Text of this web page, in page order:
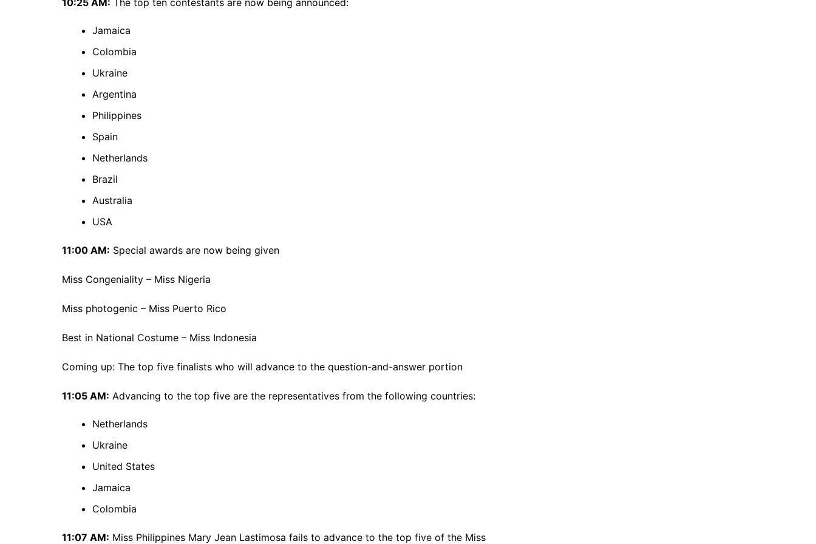
Jamaica
Colombia
Ukraine
Argentina
Philippines
Spain
Netherlands
Brazil
Australia
USA
11:00 AM: Special awards are now being given
Miss Congeniality – Miss Nigeria
Miss photogenic – Miss Puerto Rico
Best in National Costume – Miss Indonesia
Coming up: The top five finalists who will advance to the question-and-answer portion
11:05 AM: Advancing to the top five are the representatives from the following countries:
Netherlands
Ukraine
United States
Jamaica
Colombia
11:07 AM: Miss Philippines Mary Jean Lastimosa fails to advance to the top five of the Miss